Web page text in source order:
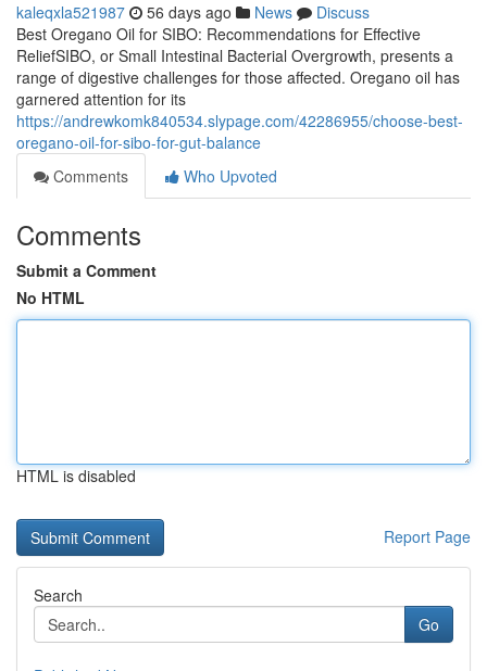
kaleqxla521987 56 days ago News
Discuss
Best Oregano Oil for SIBO: Recommendations for Effective
ReliefSIBO, or Small Intestinal Bacterial Overgrowth, presents a
range of digestive challenges for those affected. Oregano oil has
garnered attention for its
https://andrewkomk840534.slypage.com/42286955/choose-best-
oregano-oil-for-sibo-for-gut-balance
Comments
Who Upvoted
Comments
Submit a Comment
No HTML
HTML is disabled
Report Page
Search
Go